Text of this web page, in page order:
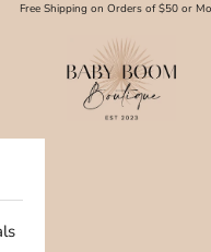
Free Shipping on Orders of $50 or
Baby Boom Boutique